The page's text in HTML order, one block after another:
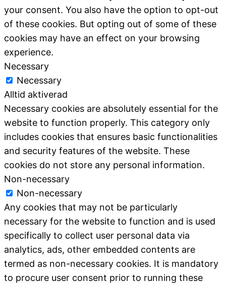
your consent. You also have the option to opt-out
of these cookies. But opting out of some of these
cookies may have an effect on your browsing
experience.
Necessary
Necessary
Alltid aktiverad
Necessary cookies are absolutely essential for the
website to function properly. This category only
includes cookies that ensures basic functionalities
and security features of the website. These
cookies do not store any personal information.
Non-necessary
Non-necessary
Any cookies that may not be particularly
necessary for the website to function and is used
specifically to collect user personal data via
analytics, ads, other embedded contents are
termed as non-necessary cookies. It is mandatory
to procure user consent prior to running these